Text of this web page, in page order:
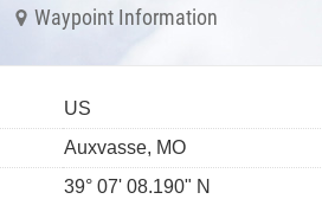
Waypoint Information
US
Auxvasse, MO
39° 07' 08.190" N